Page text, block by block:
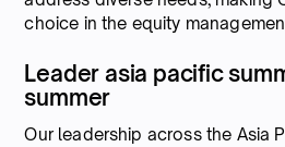
choice in the equity
Leader asia pacific
summer
Our leadership across the Asia